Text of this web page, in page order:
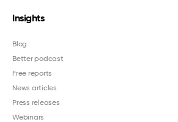
Insights
Blog
Better podcast
Free reports
News articles
Press releases
Webinars